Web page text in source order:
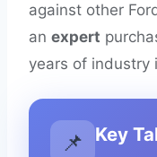
against other
an expert
years of industry
📌 Key